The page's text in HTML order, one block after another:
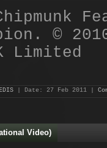
©
Limited
EDIS | Date: 27 Feb 2011
Video)